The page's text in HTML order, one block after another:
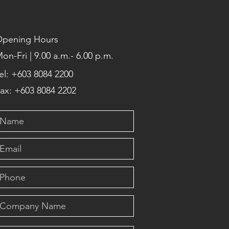
Hours
Fri | 9.00 a.m.- 6.00 p.m.
+603 8084 2200
+603 8084 2202